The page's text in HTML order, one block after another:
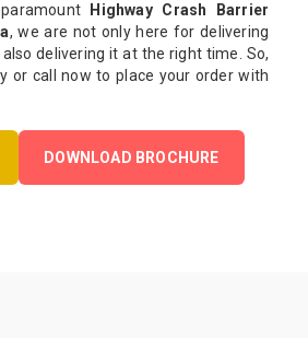
Highway Crash Barrier
, we are not only here for delivering
delivering it at the right time. So,
or call now to place your order with
DOWNLOAD BROCHURE